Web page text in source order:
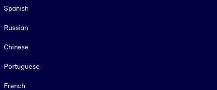
Spanish
Russian
Chinese
Portuguese
French